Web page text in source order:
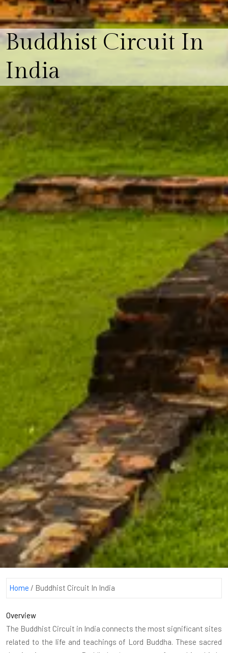
Buddhist Circuit In
India
Home / Buddhist Circuit In India
Overview
The Buddhist Circuit in India connects the most significant sites
related to the life and teachings of Lord Buddha. These sacred